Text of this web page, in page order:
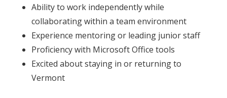
Ability to work independently while
collaborating within a team environment
Experience mentoring or leading junior staff
Proficiency with Microsoft Office tools
Excited about staying in or returning to
Vermont